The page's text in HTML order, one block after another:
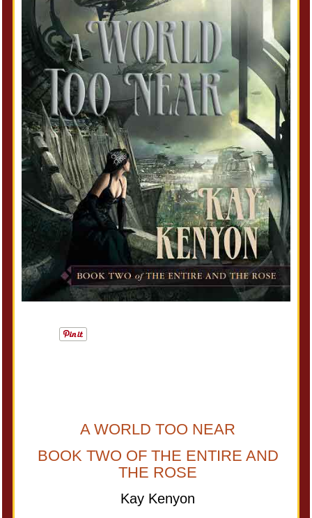
A WORLD TOO NEAR
BOOK TWO OF THE ENTIRE AND
THE ROSE
Kay Kenyon